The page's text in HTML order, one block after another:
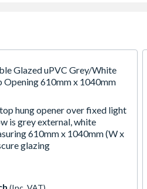
Glazed uPVC Grey/White
Opening 610mm x 1040mm
hung opener over fixed light
is grey external, white
610mm x 1040mm (W x
glazing